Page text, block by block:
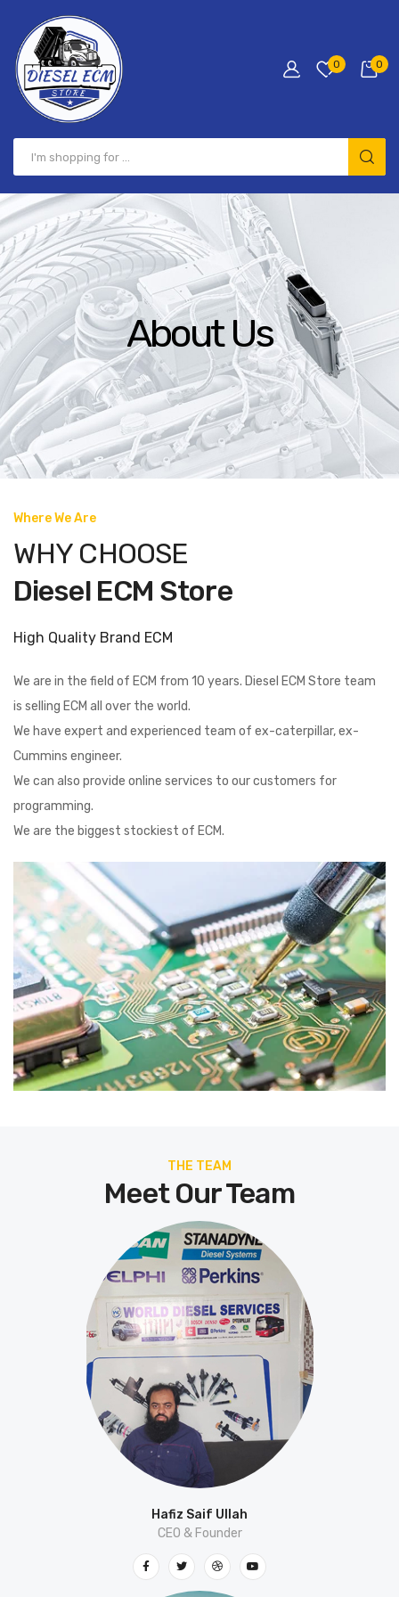
0 0
About Us
Where We Are
WHY CHOOSE
Diesel ECM Store
High Quality Brand ECM
We are in the field of ECM from 10 years. Diesel ECM Store team
is selling ECM all over the world.
We have expert and experienced team of ex-caterpillar, ex-
Cummins engineer.
We can also provide online services to our customers for
programming.
We are the biggest stockiest of ECM.
THE TEAM
Meet Our Team
Hafiz Saif Ullah
CEO & Founder